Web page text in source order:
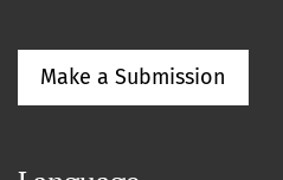
Make a Submission